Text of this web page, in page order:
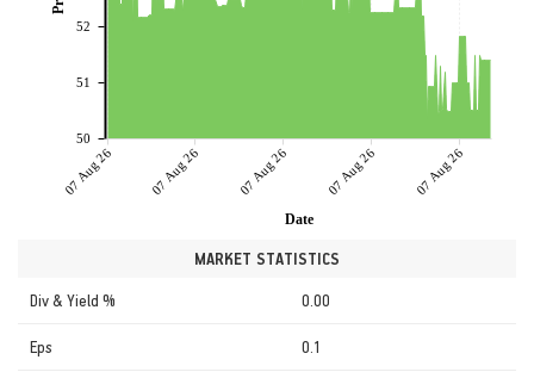
07 Aug 26 07 Aug 26 07 Aug 26 07 Aug 26 07 Aug 26
Date
50
51
52
MARKET STATISTICS
Div & Yield % 0.00
Eps 0.1